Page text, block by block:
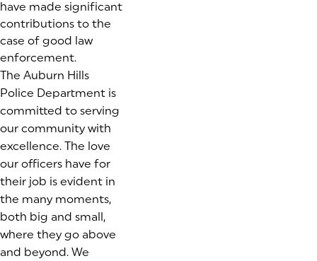
have made significant
contributions to the
case of good law
enforcement.
The Auburn Hills
Police Department is
committed to serving
our community with
excellence. The love
our officers have for
their job is evident in
the many moments,
both big and small,
where they go above
and beyond. We